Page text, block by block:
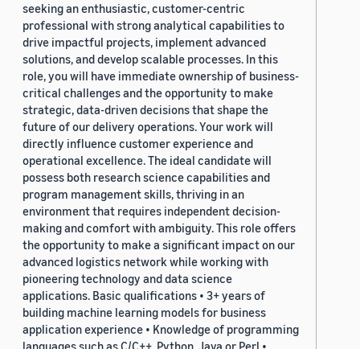
seeking an enthusiastic, customer-centric
professional with strong analytical capabilities to
drive impactful projects, implement advanced
solutions, and develop scalable processes. In this
role, you will have immediate ownership of business-
critical challenges and the opportunity to make
strategic, data-driven decisions that shape the
future of our delivery operations. Your work will
directly influence customer experience and
operational excellence. The ideal candidate will
possess both research science capabilities and
program management skills, thriving in an
environment that requires independent decision-
making and comfort with ambiguity. This role offers
the opportunity to make a significant impact on our
advanced logistics network while working with
pioneering technology and data science
applications. Basic qualifications • 3+ years of
building machine learning models for business
application experience • Knowledge of programming
languages such as C/C++, Python, Java or Perl •